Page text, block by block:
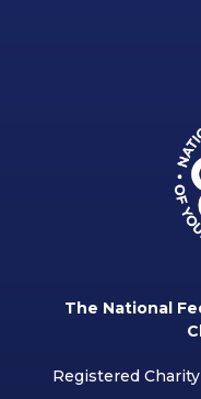
The National
Registered Charity